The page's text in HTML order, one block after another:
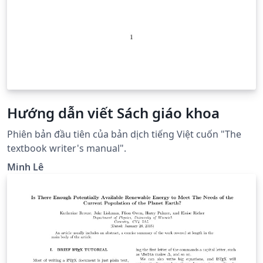
Hướng dẫn viết Sách giáo khoa
Phiên bản đầu tiên của bản dịch tiếng Việt cuốn "The
textbook writer's manual".
Minh Lê